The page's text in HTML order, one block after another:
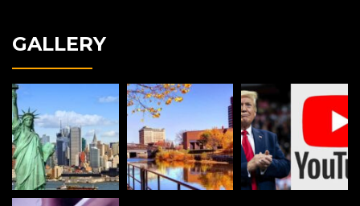
GALLERY